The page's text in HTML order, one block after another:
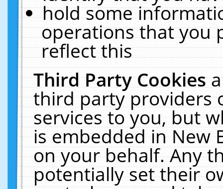
hold some
operations that you
reflect this
Third Party Cookies
third party providers
services to you, but
is embedded in New
on your behalf. Any
potentially set their